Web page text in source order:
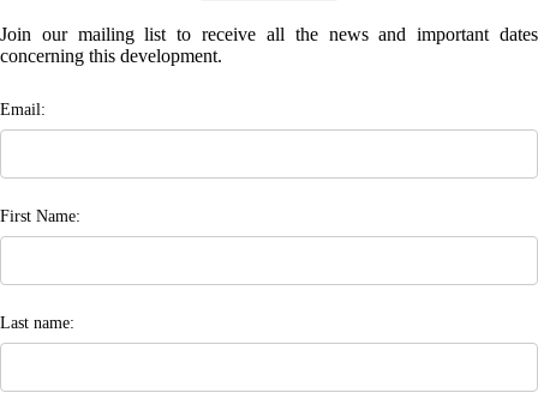
Join our mailing list to receive all the news and important dates
concerning this development.
Email:
First Name:
Last name: